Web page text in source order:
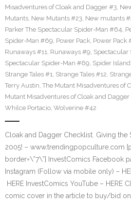
Misadventures of Cloak and Dagger #3,
Mutants, New Mutants #23, New mutants
Parker The Spectacular Spider-Man #64,
Spider-Man #69, Power Pack, Power Pack
Runaways #11, Runaways #9, Spectacular
Spectacular Spider-Man #69, Spider
Strange Tales #1, Strange Tales #12,
Terry Austin, The Mutant Misadventures of
Mutant Misadventures of Cloak and Dagger
Whilce Portacio, Wolverine #42
Cloak and Dagger Checklist. Giving the
2005! – www.trendingpopculture.com
border=\”7\”] InvestComics Facebook
Instagram (Follow via mobile only) –
HERE InvestComics YouTube – HERE
comic cover in the article to buy/bid